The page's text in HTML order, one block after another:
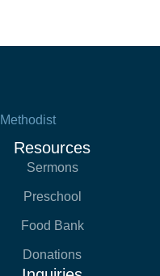
Resources
Sermons
Preschool
Food Bank
Donations